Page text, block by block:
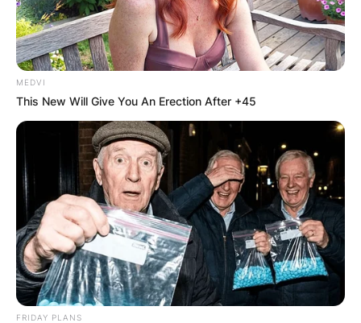
MEDVI
This New Will Give You An Erection After +45
FRIDAY PLANS